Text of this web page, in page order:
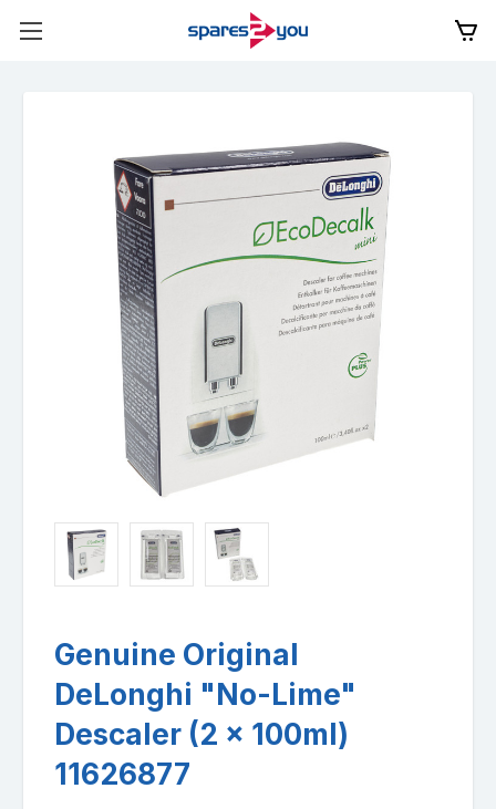
Genuine Original
DeLonghi "No-Lime"
Descaler (2 x 100ml)
11626877